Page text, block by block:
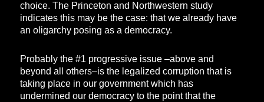
choice. The Princeton and Northwestern study
indicates this may be the case: that we already have
an oligarchy posing as a democracy.
Probably the #1 progressive issue –above and
beyond all others–is the legalized corruption that is
taking place in our government which has
undermined our democracy to the point that the